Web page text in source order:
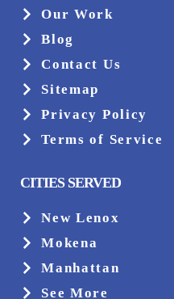
Our Work
Blog
Contact Us
Sitemap
Privacy Policy
Terms of Service
CITIES SERVED
New Lenox
Mokena
Manhattan
See More